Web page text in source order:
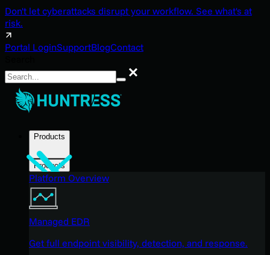
Don't let cyberattacks disrupt your workflow. See what's at
risk.
Portal LoginSupportBlogContact
Search
Products
Products
Platform Overview
Managed EDR
Get full endpoint visibility, detection, and response.